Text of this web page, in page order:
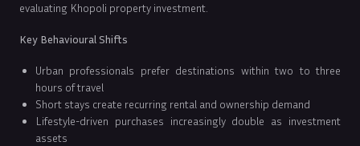
evaluating Khopoli property investment.
Key Behavioural Shifts
Urban professionals prefer destinations within two to three
hours of travel
Short stays create recurring rental and ownership demand
Lifestyle-driven purchases increasingly double as investment
assets